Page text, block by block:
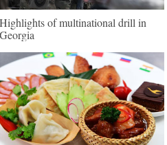
Highlights of multinational drill in
Georgia